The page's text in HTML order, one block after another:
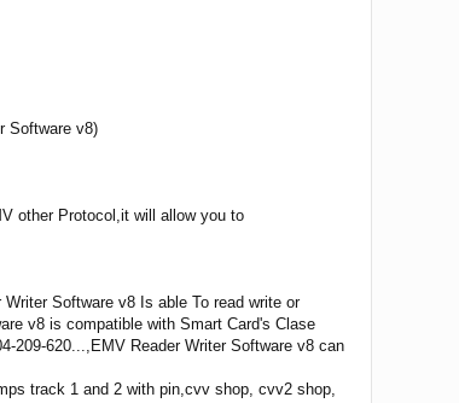
Software v8)
other Protocol,it will allow you to
Software v8 Is able To read write or
v8 is compatible with Smart Card's Clase
209-620...,EMV Reader Writer Software v8 can
track 1 and 2 with pin,cvv shop, cvv2 shop,